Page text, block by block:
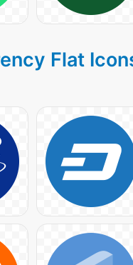
Flat